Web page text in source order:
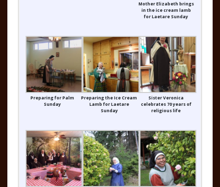
Mother Elizabeth brings
in the ice cream lamb
for Laetare Sunday
Preparing for Palm
Sunday
Preparing the Ice Cream
Lamb for Laetare
Sunday
Sister Veronica
celebrates 70 years of
religious life